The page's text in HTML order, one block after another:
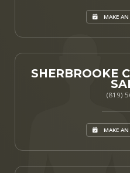
MAKE
SHERBROOKE
(819)
MAKE